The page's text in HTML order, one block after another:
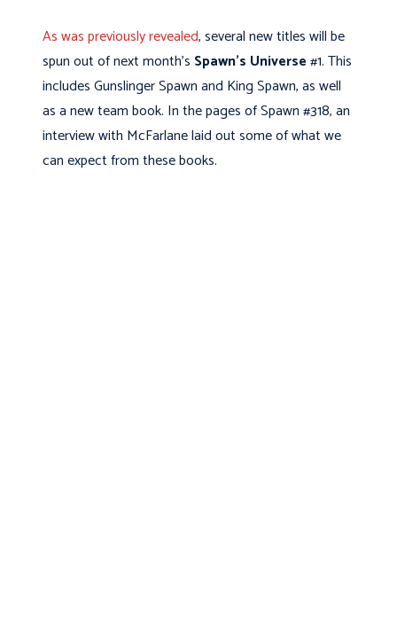
As was previously revealed, several new titles will be
spun out of next month’s Spawn’s Universe#1. This
includes Gunslinger Spawn and King Spawn, as well
as a new team book. In the pages of Spawn #318, an
interview with McFarlane laid out some of what we
can expect from these books.